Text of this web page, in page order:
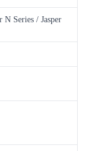
N Series / Jasper